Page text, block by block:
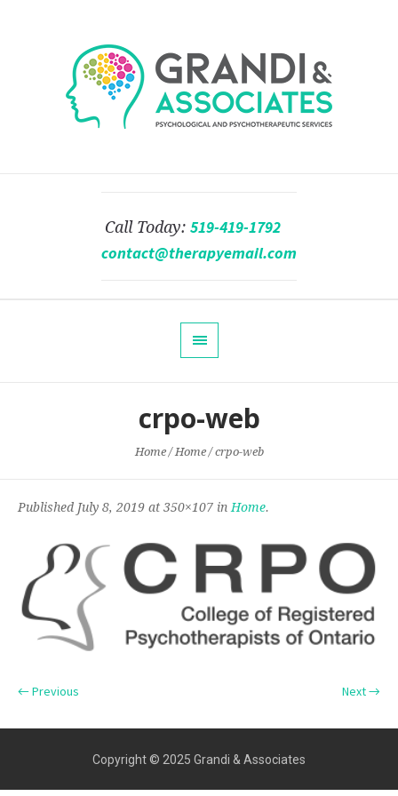
Call Today: 519-419-1792
contact@therapyemail.com
crpo-web
Home /Home /crpo-web
Published July 8, 2019 at 350×107 in Home.
← Previous Next →
Copyright © 2025 Grandi & Associates